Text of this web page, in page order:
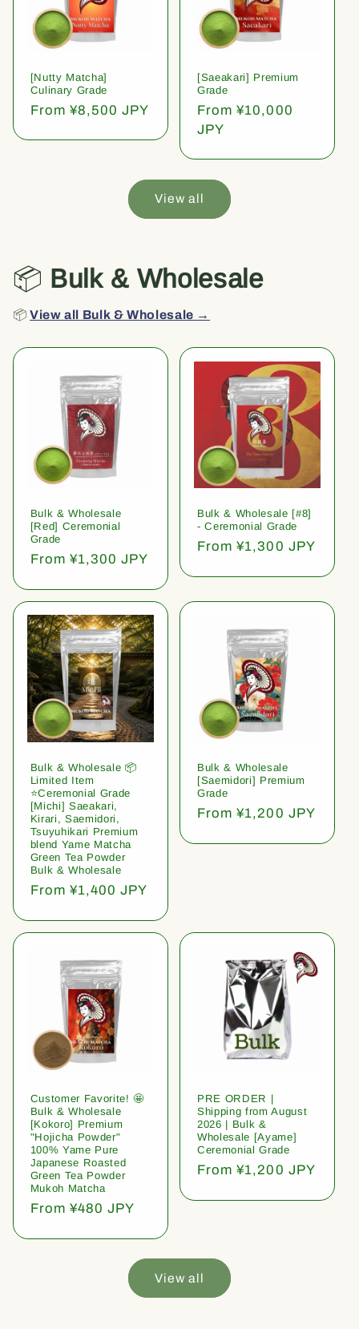
[Nutty Matcha]
Culinary Grade
Regular
From ¥8,500 JPY
[Saeakari] Premium
Grade
Regular
price
From ¥10,000
JPY
View all
📦 Bulk & Wholesale
📦View all Bulk & Wholesale →
Bulk & Wholesale
[Red] Ceremonial
Grade
Regular
From ¥1,300 JPY
Bulk & Wholesale [#8]
- Ceremonial Grade
Regular
From ¥1,300 JPY
Bulk & Wholesale 📦
Limited Item
⭐️Ceremonial Grade
[Michi] Saeakari,
Kirari, Saemidori,
Tsuyuhikari Premium
blend Yame Matcha
Green Tea Powder
Bulk & Wholesale
Regular
From ¥1,400 JPY
Bulk & Wholesale
[Saemidori] Premium
Grade
Regular
From ¥1,200 JPY
Customer Favorite! 🤩
Bulk & Wholesale
[Kokoro] Premium
"Hojicha Powder"
100% Yame Pure
Japanese Roasted
Green Tea Powder
Mukoh Matcha
Regular
From ¥480 JPY
PRE ORDER |
Shipping from August
2026 | Bulk &
Wholesale [Ayame]
Ceremonial Grade
Regular
From ¥1,200 JPY
View all